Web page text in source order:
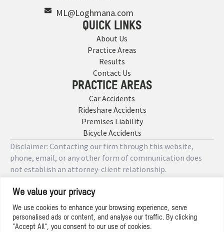
We value your privacy
We use cookies to enhance your browsing experience, serve
personalised ads or content, and analyse our traffic. By clicking
"Accept All", you consent to our use of cookies.
ML@Loghmana.com
QUICK LINKS
About Us
Practice Areas
Results
Contact Us
PRACTICE AREAS
Car Accidents
Rideshare Accidents
Premises Liability
Bicycle Accidents
Disclaimer: Contacting our firm through this website,
phone, email, or any other form of communication does
not establish an attorney-client relationship.
Copyright © 2026 Designed by
Privacy Policy